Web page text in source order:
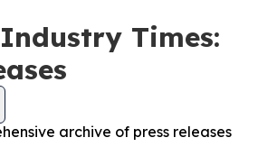
Times:
archive of press releases